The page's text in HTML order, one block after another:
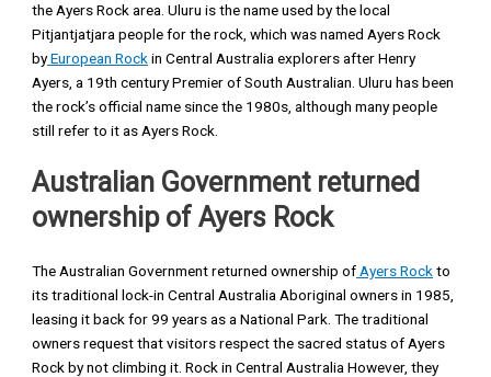
the Ayers Rock area. Uluru is the name used by the local
Pitjantjatjara people for the rock, which was named Ayers Rock
byEuropean Rockin Central Australia explorers after Henry
Ayers, a 19th century Premier of South Australian. Uluru has been
the rock’s official name since the 1980s, although many people
still refer to it as Ayers Rock.
Australian Government returned
ownership of Ayers Rock
The Australian Government returned ownership of Ayers Rockto
its traditional lock-in Central Australia Aboriginal owners in 1985,
leasing it back for 99 years as a National Park. The traditional
owners request that visitors respect the sacred status of Ayers
Rock by not climbing it. Rock in Central Australia However, they